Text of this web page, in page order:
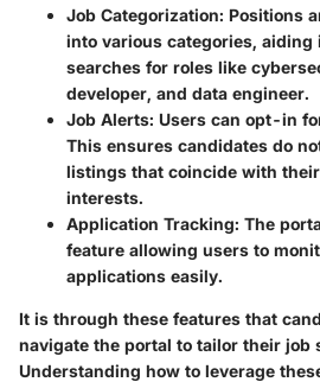
Job Categorization: Positions
into various categories, aiding
searches for roles like
developer, and data engineer.
Job Alerts: Users can opt-in
This ensures candidates do
listings that coincide with
interests.
Application Tracking: The
feature allowing users to
applications easily.
It is through these features that
navigate the portal to tailor their job
Understanding how to leverage